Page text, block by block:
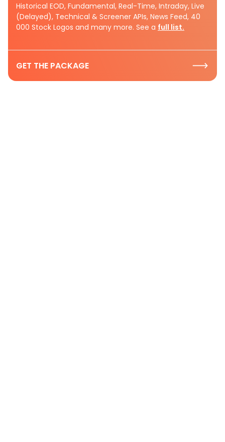
Historical EOD, Fundamental, Real-Time, Intraday, Live
(Delayed), Technical & Screener APIs, News Feed, 40
000 Stock Logos and many more. See a full list.
GET THE PACKAGE